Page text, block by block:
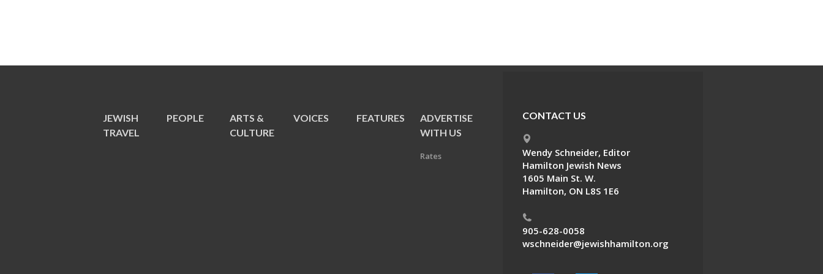
JEWISH
TRAVEL
PEOPLE
ARTS &
CULTURE
VOICES FEATURES
ADVERTISE
WITH US
Rates
CONTACT US
Wendy Schneider, Editor
Hamilton Jewish News
1605 Main St. W.
Hamilton, ON L8S 1E6
905-628-0058
wschneider@jewishhamilton.org